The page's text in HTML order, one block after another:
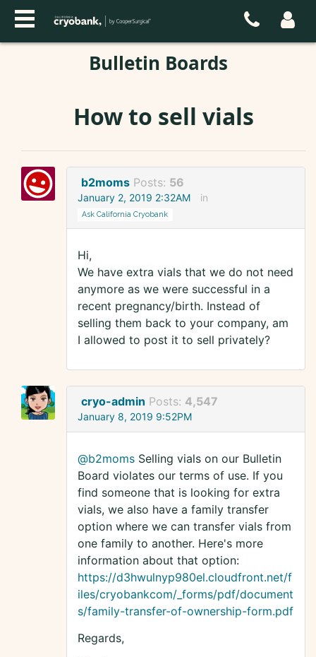
Bulletin Boards
How to sell vials
b2moms Posts: 56
January 2, 2019 2:32AM in
Ask California Cryobank
Hi,
We have extra vials that we do not need
anymore as we were successful in a
recent pregnancy/birth. Instead of
selling them back to your company, am
I allowed to post it to sell privately?
cryo-admin Posts: 4,547
January 8, 2019 9:52PM
@b2moms Selling vials on our Bulletin
Board violates our terms of use. If you
find someone that is looking for extra
vials, we also have a family transfer
option where we can transfer vials from
one family to another. Here's more
information about that option:
https://d3hwulnyp980el.cloudfront.net/f
iles/cryobankcom/_forms/pdf/document
s/family-transfer-of-ownership-form.pdf
Regards,